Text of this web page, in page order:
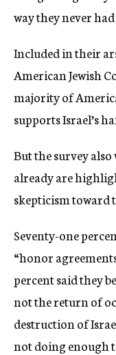
way they never
Included in their
American Jewish
majority of
supports Israel’s
But the survey
already are
skepticism toward
Seventy-one
“honor
percent said they
not the return of
destruction of
not doing enough